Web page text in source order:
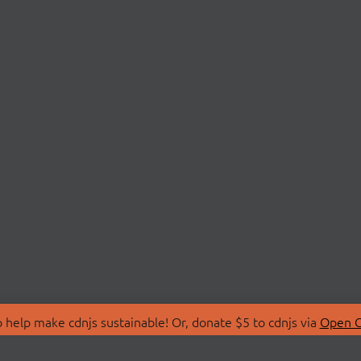
make cdnjs sustainable! Or, donate $5 to cdnjs via Open